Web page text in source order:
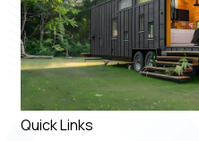
Quick Links